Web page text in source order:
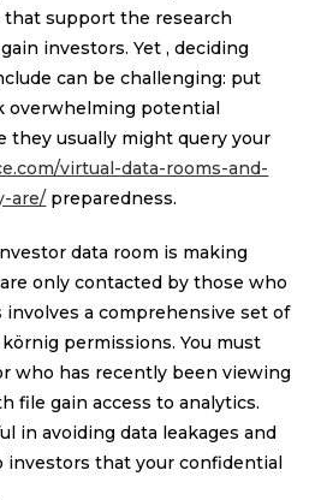
support the research
investors. Yet , deciding
can be challenging: put
overwhelming potential
they usually might query your
virtual-data-rooms-and-
are/ preparedness.
data room is making
only contacted by those who
involves a comprehensive set of
permissions. You must
who has recently been viewing
file gain access to analytics.
in avoiding data leakages and
investors that your confidential